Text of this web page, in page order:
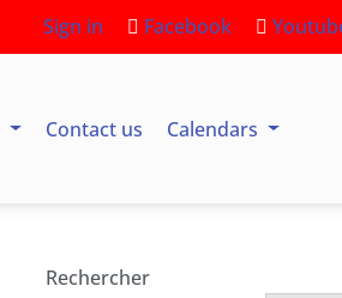
Sign in Facebook
Contact us Calendars
Rechercher